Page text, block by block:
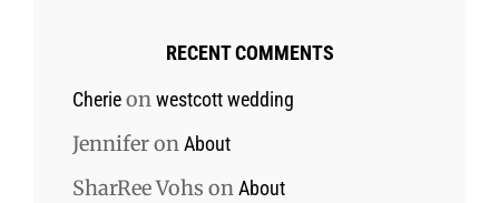
RECENT COMMENTS
Cherieon westcott wedding
Jenniferon About
SharRee Vohs on About